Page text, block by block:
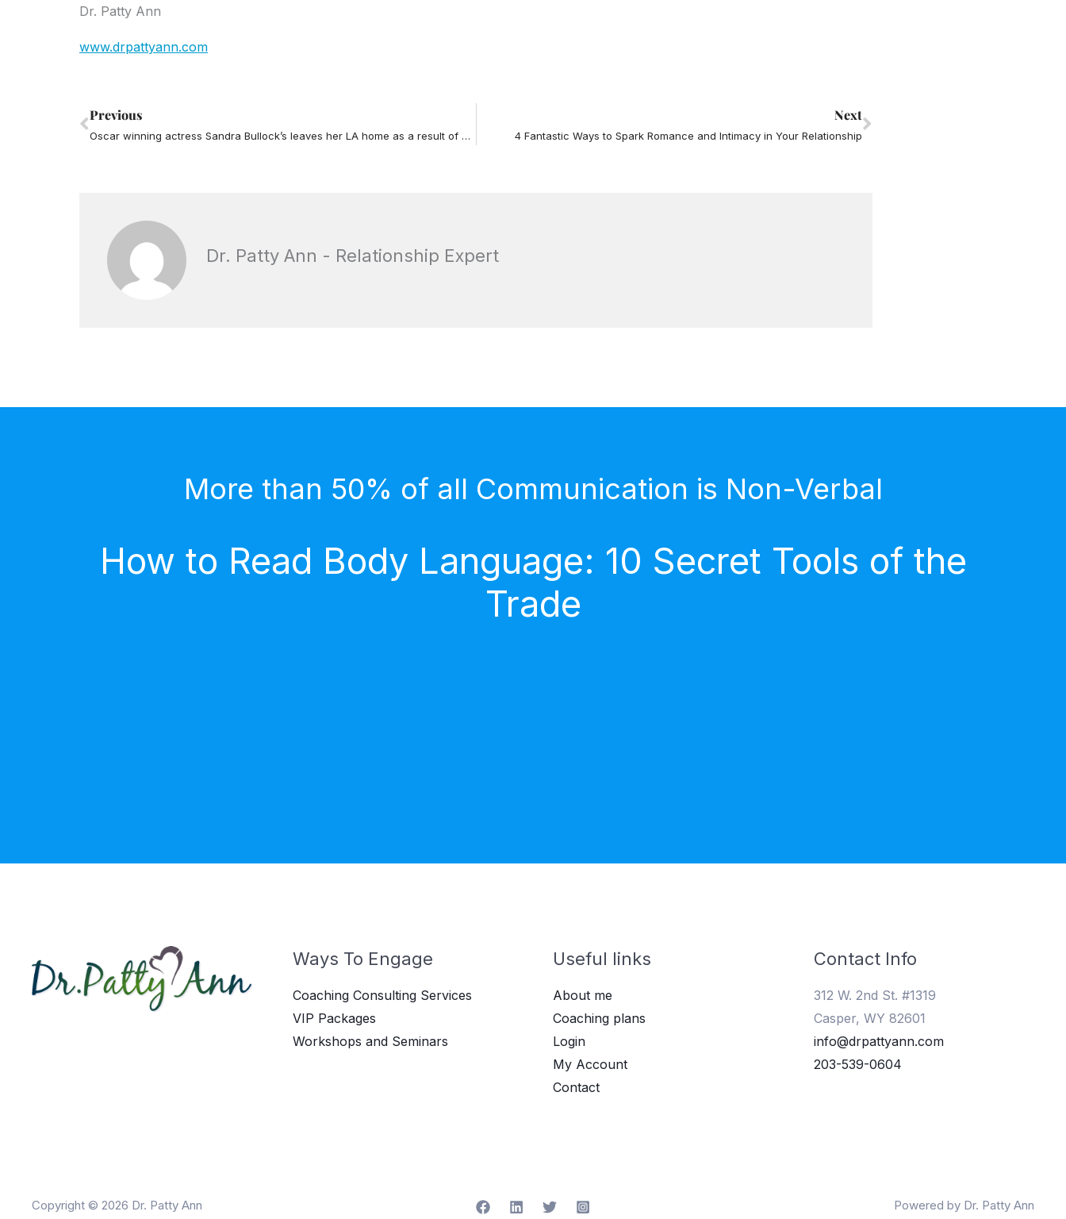
Dr. Patty Ann
www.drpattyann.com
Prev
Previous
Oscar winning actress Sandra Bullock’s leaves her LA home as a result of alleged infidelity
Next
4 Fantastic Ways to Spark Romance and Intimacy in Your Relationship
Dr. Patty Ann - Relationship Expert
More than 50% of all Communication is Non-Verbal
How to Read Body Language: 10 Secret Tools of the
Trade
Ways To Engage
Coaching Consulting Services
VIP Packages
Workshops and Seminars
Useful links
About me
Coaching plans
Login
My Account
Contact
Contact Info
312 W. 2nd St. #1319
Casper, WY 82601
info@drpattyann.com
203-539-0604
Copyright © 2026 Dr. Patty Ann Powered by Dr. Patty Ann